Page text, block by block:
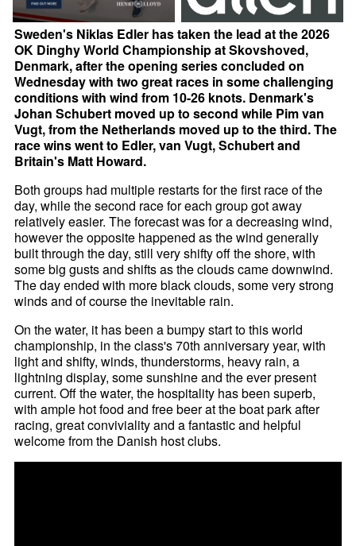
Sweden's Niklas Edler has taken the lead at the 2026
OK Dinghy World Championship at Skovshoved,
Denmark, after the opening series concluded on
Wednesday with two great races in some challenging
conditions with wind from 10-26 knots. Denmark's
Johan Schubert moved up to second while Pim van
Vugt, from the Netherlands moved up to the third. The
race wins went to Edler, van Vugt, Schubert and
Britain's Matt Howard.
Both groups had multiple restarts for the first race of the
day, while the second race for each group got away
relatively easier. The forecast was for a decreasing wind,
however the opposite happened as the wind generally
built through the day, still very shifty off the shore, with
some big gusts and shifts as the clouds came downwind.
The day ended with more black clouds, some very strong
winds and of course the inevitable rain.
On the water, it has been a bumpy start to this world
championship, in the class's 70th anniversary year, with
light and shifty, winds, thunderstorms, heavy rain, a
lightning display, some sunshine and the ever present
current. Off the water, the hospitality has been superb,
with ample hot food and free beer at the boat park after
racing, great conviviality and a fantastic and helpful
welcome from the Danish host clubs.